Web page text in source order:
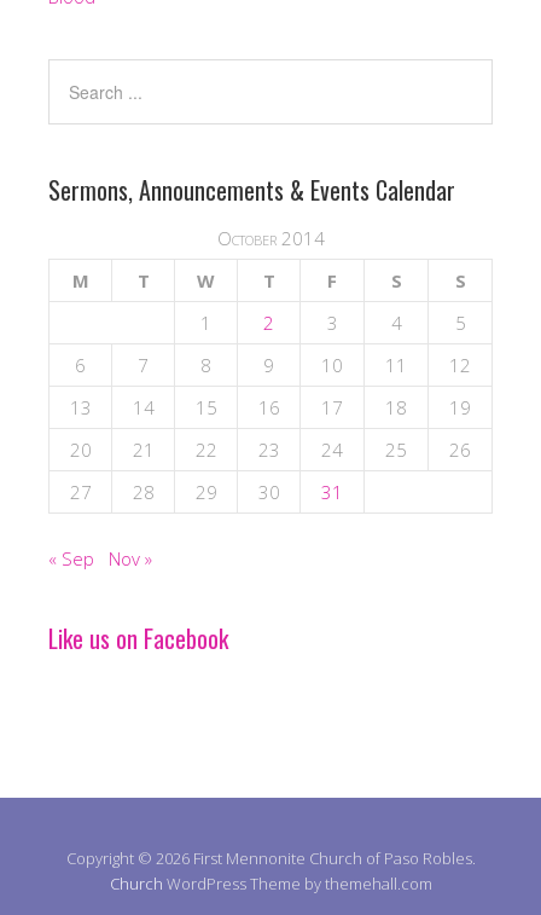
Sermons, Announcements & Events Calendar
October 2014
M
T W T F S
S
1
2 3 4
5
6
7 8 9 10 11
12
13
14 15 16 17 18
19
20
21 22 23 24 25
26
27
28 29 30 31
« Sep Nov »
Like us on Facebook
Copyright © 2026 First Mennonite Church of Paso Robles.
Church WordPress Theme by themehall.com